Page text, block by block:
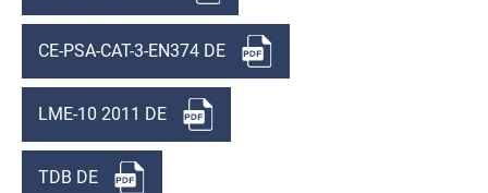
CE-PSA-CAT-3-EN374 DE
LME-10 2011 DE
TDB DE